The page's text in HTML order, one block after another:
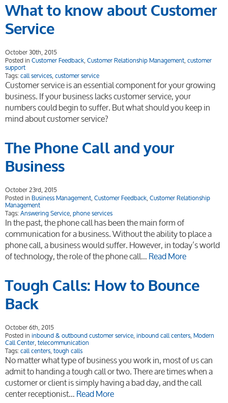
What to know about Customer
Service
October 30th, 2015
Posted inCustomer Feedback,Customer Relationship Management,customer
support
Tags:call services,customer service
Customer service is an essential component for your growing
business. If your business lacks customer service, your
numbers could begin to suffer. But what should you keep in
mind about customer service?
The Phone Call and your
Business
October 23rd, 2015
Posted inBusiness Management,Customer Feedback,Customer Relationship
Management
Tags:Answering Service,phone services
In the past, the phone call has been the main form of
communication for a business. Without the ability to place a
phone call, a business would suffer. However, in today’s world
of technology, the role of the phone call…Read More
Tough Calls: How to Bounce
Back
October 6th, 2015
Posted in inbound & outbound customer service, inbound call centers,Modern
Call Center,telecommunication
Tags:call centers,tough calls
No matter what type of business you work in, most of us can
admit to handing a tough call or two. There are times when a
customer or client is simply having a bad day, and the call
center receptionist…Read More